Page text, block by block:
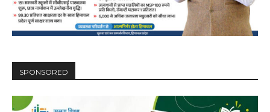
SPONSORED